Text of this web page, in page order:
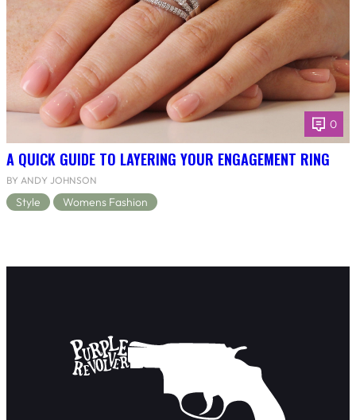
0
A QUICK GUIDE TO LAYERING YOUR ENGAGEMENT RING
BY ANDY JOHNSON
Style Womens Fashion